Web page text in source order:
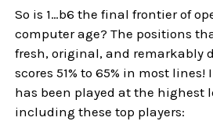
So is 1…b6 the final frontier of
computer age? The positions
fresh, original, and remarkably
scores 51% to 65% in most lines!
has been played at the highest
including these top players: